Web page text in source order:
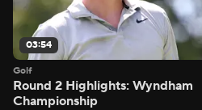
03:54
Golf
Round 2 Highlights: Wyndham
Championship